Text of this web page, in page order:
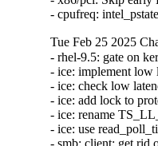
- cpufreq:
Tue Feb 25 2025
- rhel-9.5: gate on
- ice: implement low
- ice: check low
- ice: add lock to
- ice: rename
- ice: use